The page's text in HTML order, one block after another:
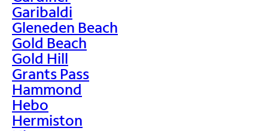
Garibaldi
Gleneden Beach
Gold Beach
Gold Hill
Grants Pass
Hammond
Hebo
Hermiston